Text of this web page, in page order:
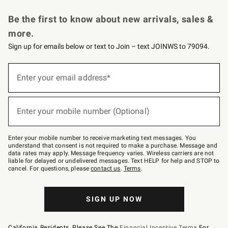
Be the first to know about new arrivals, sales &
more.
Sign up for emails below or text to Join – text JOINWS to 79094.
below
–
text
JOINWS
to
79094.
Enter your email address*
(required)
Enter your mobile number (Optional)
(required)
Enter your mobile number to receive marketing text messages. You
understand that consent is not required to make a purchase. Message and
data rates may apply. Message frequency varies. Wireless carriers are not
liable for delayed or undelivered messages. Text HELP for help and STOP to
cancel. For questions, pleasecontact us. Terms.
SIGN UP NOW